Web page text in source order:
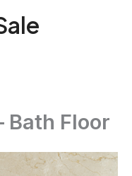
Bath Floor